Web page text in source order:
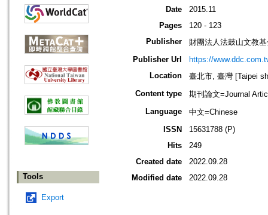
Tools
Export
Date
2015.11
Pages
120 - 123
Publisher
財團法人法鼓山文教
Publisher Url
https://
Location
臺北市, 臺灣 [Taipei
Content type
期刊論文=Journal
Language
中文=Chinese
ISSN
15631788 (P)
Hits
249
Created date
2022.09.28
Modified date
2022.09.28